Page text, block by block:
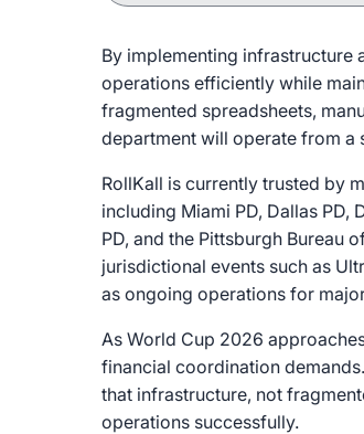
By implementing infrastructure
operations efficiently while
fragmented spreadsheets,
department will operate from a
RollKall is currently trusted by
including Miami PD, Dallas PD,
PD, and the Pittsburgh Bureau
jurisdictional events such as
as ongoing operations for
As World Cup 2026
financial coordination
that infrastructure, not
operations successfully.